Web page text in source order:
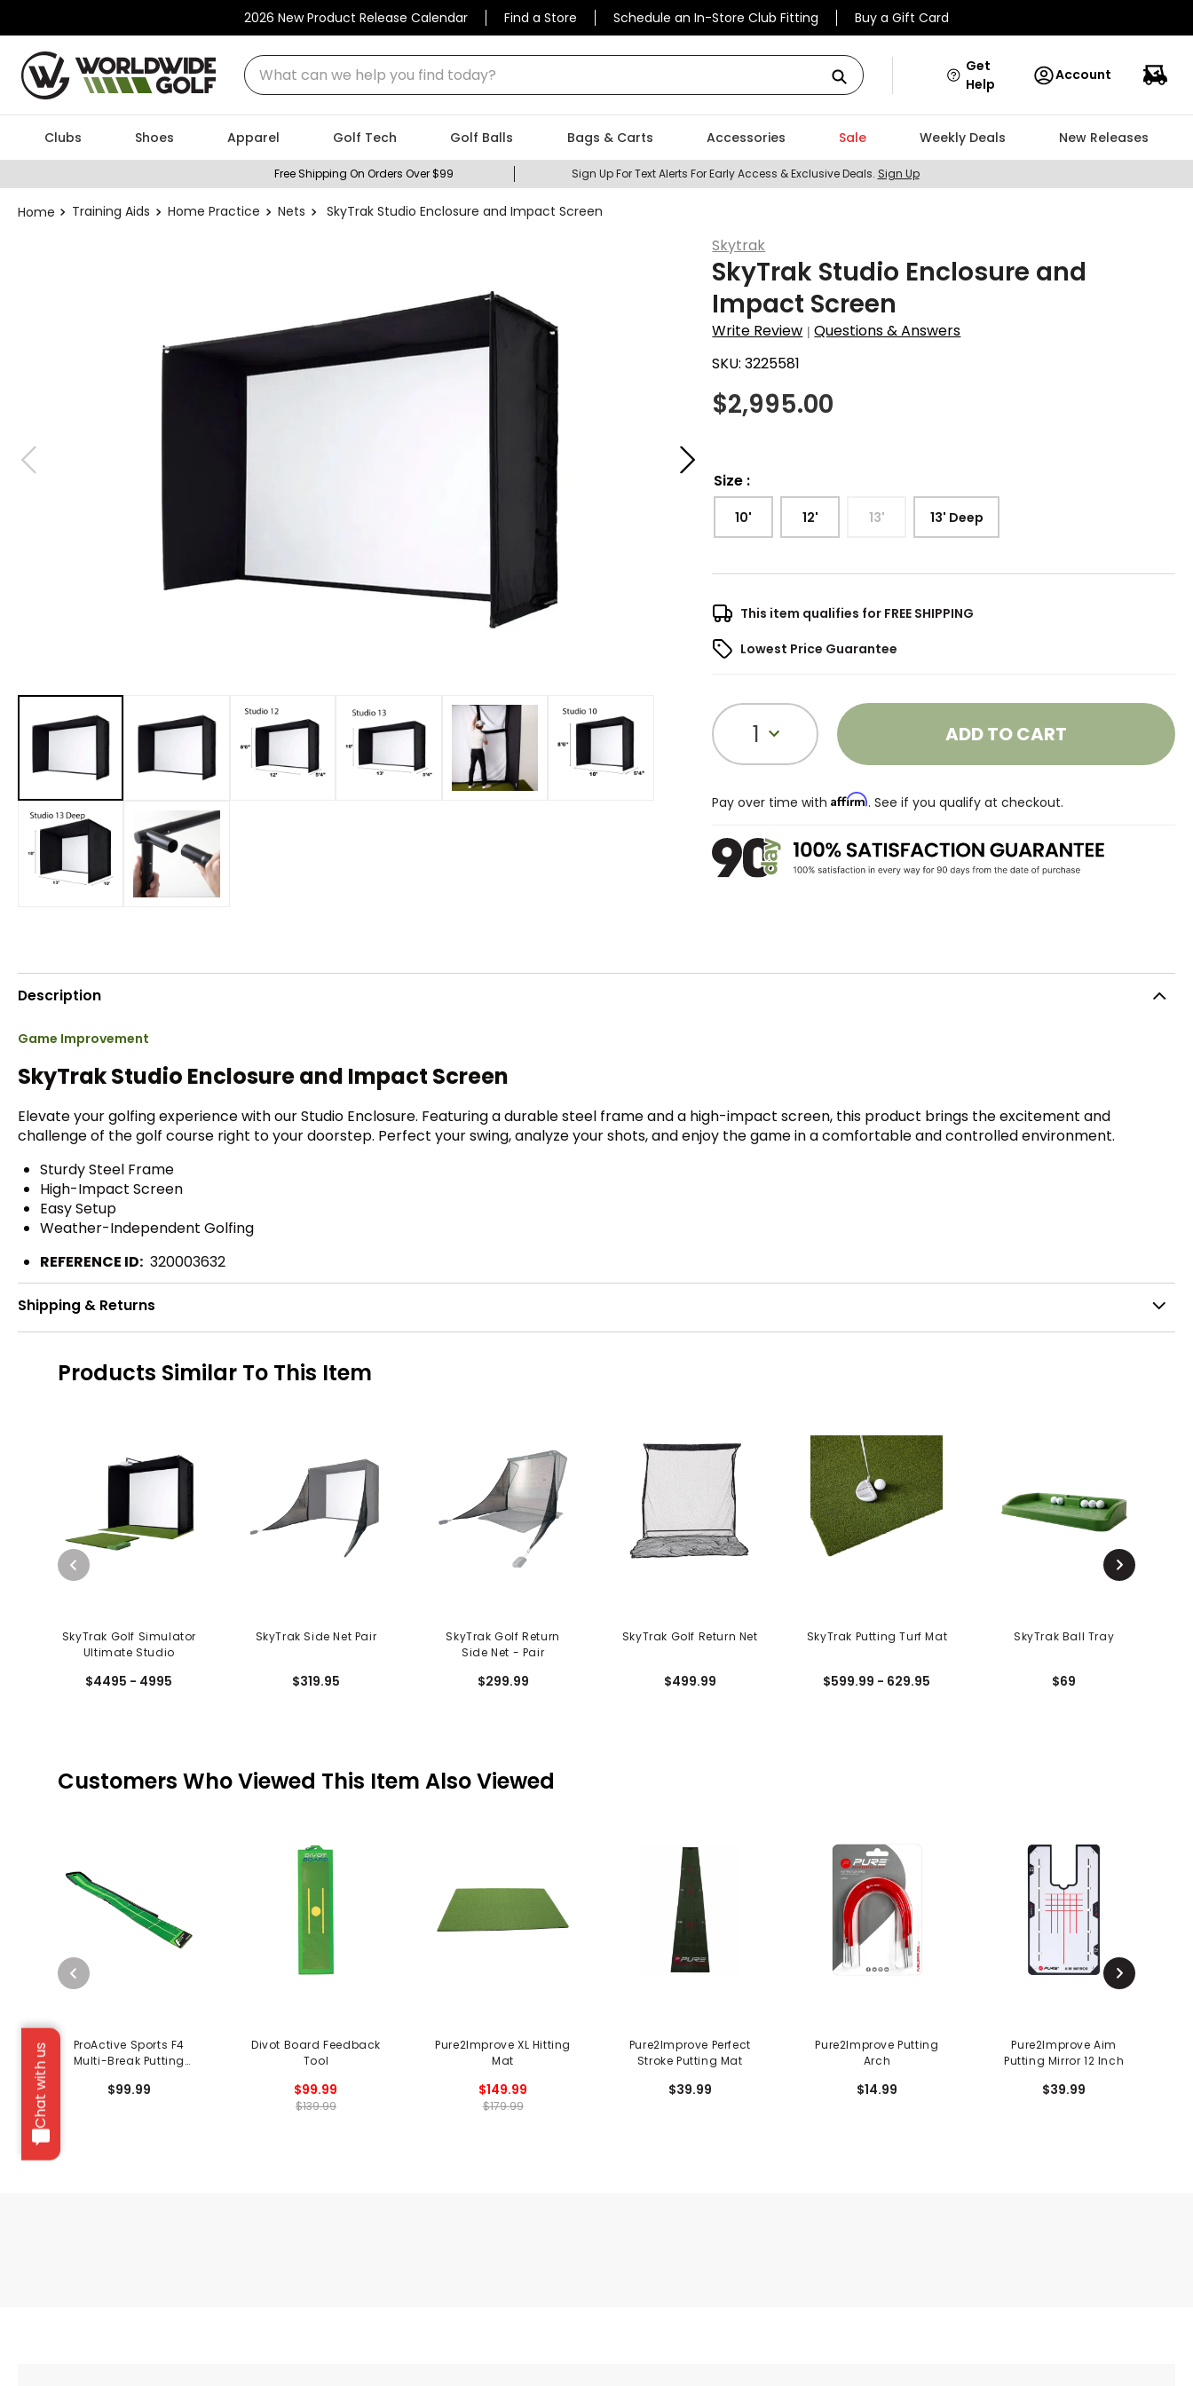
2026 New Product Release Calendar Find a Store Schedule an In-Store Club Fitting Buy a Gift Card
What can we help you find today?
Chat with us
Get
Help
Account
Clubs Shoes Apparel Golf Tech Golf Balls Bags & Carts Accessories Sale Weekly Deals New Releases
Free Shipping On Orders Over $99 Sign Up For Text Alerts For Early Access & Exclusive Deals. Sign Up
Training Aids Home Practice Nets SkyTrak Studio Enclosure and Impact Screen
Skytrak
SkyTrak Studio Enclosure and
Impact Screen
Write Review |Questions & Answers
SKU:3225581
$2,995.00
Size :
10' 12' 13' 13' Deep
This item qualifies for FREE SHIPPING
Lowest Price Guarantee
1 ADD TO CART
Pay over time with Affirm. See if you qualify at checkout.
Description
Game Improvement
SkyTrak Studio Enclosure and Impact Screen
Elevate your golfing experience with our Studio Enclosure. Featuring a durable steel frame and a high-impact screen, this product brings the excitement and
challenge of the golf course right to your doorstep. Perfect your swing, analyze your shots, and enjoy the game in a comfortable and controlled environment.
Sturdy Steel Frame
High-Impact Screen
Easy Setup
Weather-Independent Golfing
REFERENCE ID: 320003632
Shipping & Returns
Products Similar To This Item
SkyTrak Golf Simulator
Ultimate Studio
$4495 - 4995
SkyTrak Side Net Pair
$319.95
SkyTrak Golf Return
Side Net - Pair
$299.99
SkyTrak Golf Return Net
$499.99
SkyTrak Putting Turf Mat
$599.99 - 629.95
SkyTrak Ball Tray
$69
Customers Who Viewed This Item Also Viewed
ProActive Sports F4
Multi-Break Putting
$99.99
Divot Board Feedback
Tool
$99.99
$139.99
Pure2Improve XL Hitting
Mat
$149.99
$179.99
Pure2Improve Perfect
Stroke Putting Mat
$39.99
Pure2Improve Putting
Arch
$14.99
Pure2Improve Aim
Putting Mirror 12 Inch
$39.99